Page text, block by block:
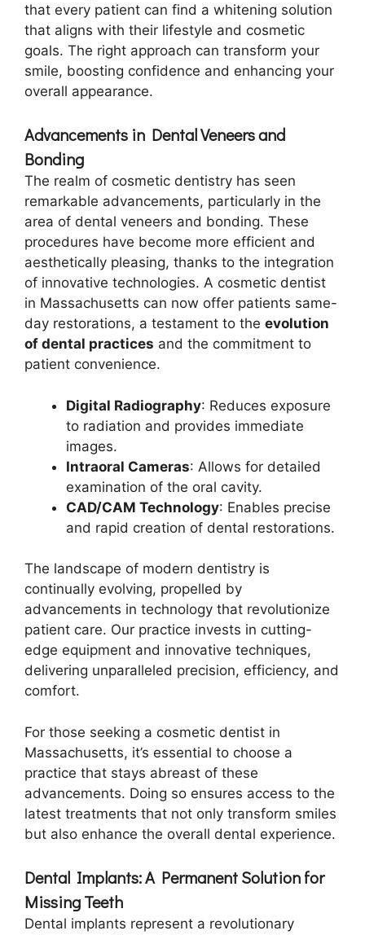
that every patient can find a whitening solution
that aligns with their lifestyle and cosmetic
goals. The right approach can transform your
smile, boosting confidence and enhancing your
overall appearance.
Advancements in Dental Veneers and
Bonding
The realm of cosmetic dentistry has seen
remarkable advancements, particularly in the
area of dental veneers and bonding. These
procedures have become more efficient and
aesthetically pleasing, thanks to the integration
of innovative technologies. A cosmetic dentist
in Massachusetts can now offer patients same-
day restorations, a testament to the evolution
of dental practices and the commitment to
patient convenience.
Digital Radiography: Reduces exposure
to radiation and provides immediate
images.
Intraoral Cameras: Allows for detailed
examination of the oral cavity.
CAD/CAM Technology: Enables precise
and rapid creation of dental restorations.
The landscape of modern dentistry is
continually evolving, propelled by
advancements in technology that revolutionize
patient care. Our practice invests in cutting-
edge equipment and innovative techniques,
delivering unparalleled precision, efficiency, and
comfort.
For those seeking a cosmetic dentist in
Massachusetts, it’s essential to choose a
practice that stays abreast of these
advancements. Doing so ensures access to the
latest treatments that not only transform smiles
but also enhance the overall dental experience.
Dental Implants: A Permanent Solution for
Missing Teeth
Dental implants represent a revolutionary